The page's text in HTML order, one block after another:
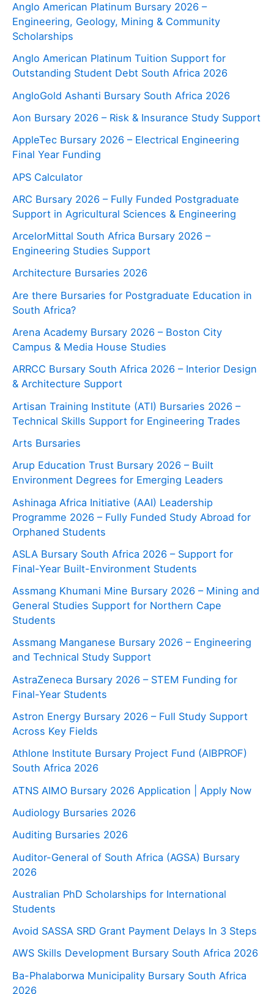
Anglo American Platinum Bursary 2026 –
Engineering, Geology, Mining & Community
Scholarships
Anglo American Platinum Tuition Support for
Outstanding Student Debt South Africa 2026
AngloGold Ashanti Bursary South Africa 2026
Aon Bursary 2026 – Risk & Insurance Study Support
AppleTec Bursary 2026 – Electrical Engineering
Final Year Funding
APS Calculator
ARC Bursary 2026 – Fully Funded Postgraduate
Support in Agricultural Sciences & Engineering
ArcelorMittal South Africa Bursary 2026 –
Engineering Studies Support
Architecture Bursaries 2026
Are there Bursaries for Postgraduate Education in
South Africa?
Arena Academy Bursary 2026 – Boston City
Campus & Media House Studies
ARRCC Bursary South Africa 2026 – Interior Design
& Architecture Support
Artisan Training Institute (ATI) Bursaries 2026 –
Technical Skills Support for Engineering Trades
Arts Bursaries
Arup Education Trust Bursary 2026 – Built
Environment Degrees for Emerging Leaders
Ashinaga Africa Initiative (AAI) Leadership
Programme 2026 – Fully Funded Study Abroad for
Orphaned Students
ASLA Bursary South Africa 2026 – Support for
Final-Year Built-Environment Students
Assmang Khumani Mine Bursary 2026 – Mining and
General Studies Support for Northern Cape
Students
Assmang Manganese Bursary 2026 – Engineering
and Technical Study Support
AstraZeneca Bursary 2026 – STEM Funding for
Final-Year Students
Astron Energy Bursary 2026 – Full Study Support
Across Key Fields
Athlone Institute Bursary Project Fund (AIBPROF)
South Africa 2026
ATNS AIMO Bursary 2026 Application | Apply Now
Audiology Bursaries 2026
Auditing Bursaries 2026
Auditor-General of South Africa (AGSA) Bursary
2026
Australian PhD Scholarships for International
Students
Avoid SASSA SRD Grant Payment Delays In 3 Steps
AWS Skills Development Bursary South Africa 2026
Ba-Phalaborwa Municipality Bursary South Africa
2026